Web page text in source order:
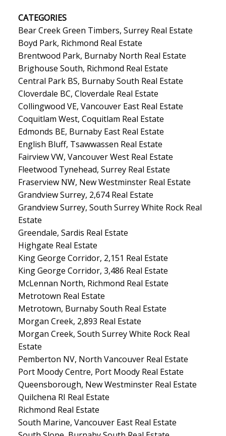
CATEGORIES
Bear Creek Green Timbers, Surrey Real Estate
Boyd Park, Richmond Real Estate
Brentwood Park, Burnaby North Real Estate
Brighouse South, Richmond Real Estate
Central Park BS, Burnaby South Real Estate
Cloverdale BC, Cloverdale Real Estate
Collingwood VE, Vancouver East Real Estate
Coquitlam West, Coquitlam Real Estate
Edmonds BE, Burnaby East Real Estate
English Bluff, Tsawwassen Real Estate
Fairview VW, Vancouver West Real Estate
Fleetwood Tynehead, Surrey Real Estate
Fraserview NW, New Westminster Real Estate
Grandview Surrey, 2,674 Real Estate
Grandview Surrey, South Surrey White Rock Real
Estate
Greendale, Sardis Real Estate
Highgate Real Estate
King George Corridor, 2,151 Real Estate
King George Corridor, 3,486 Real Estate
McLennan North, Richmond Real Estate
Metrotown Real Estate
Metrotown, Burnaby South Real Estate
Morgan Creek, 2,893 Real Estate
Morgan Creek, South Surrey White Rock Real
Estate
Pemberton NV, North Vancouver Real Estate
Port Moody Centre, Port Moody Real Estate
Queensborough, New Westminster Real Estate
Quilchena RI Real Estate
Richmond Real Estate
South Marine, Vancouver East Real Estate